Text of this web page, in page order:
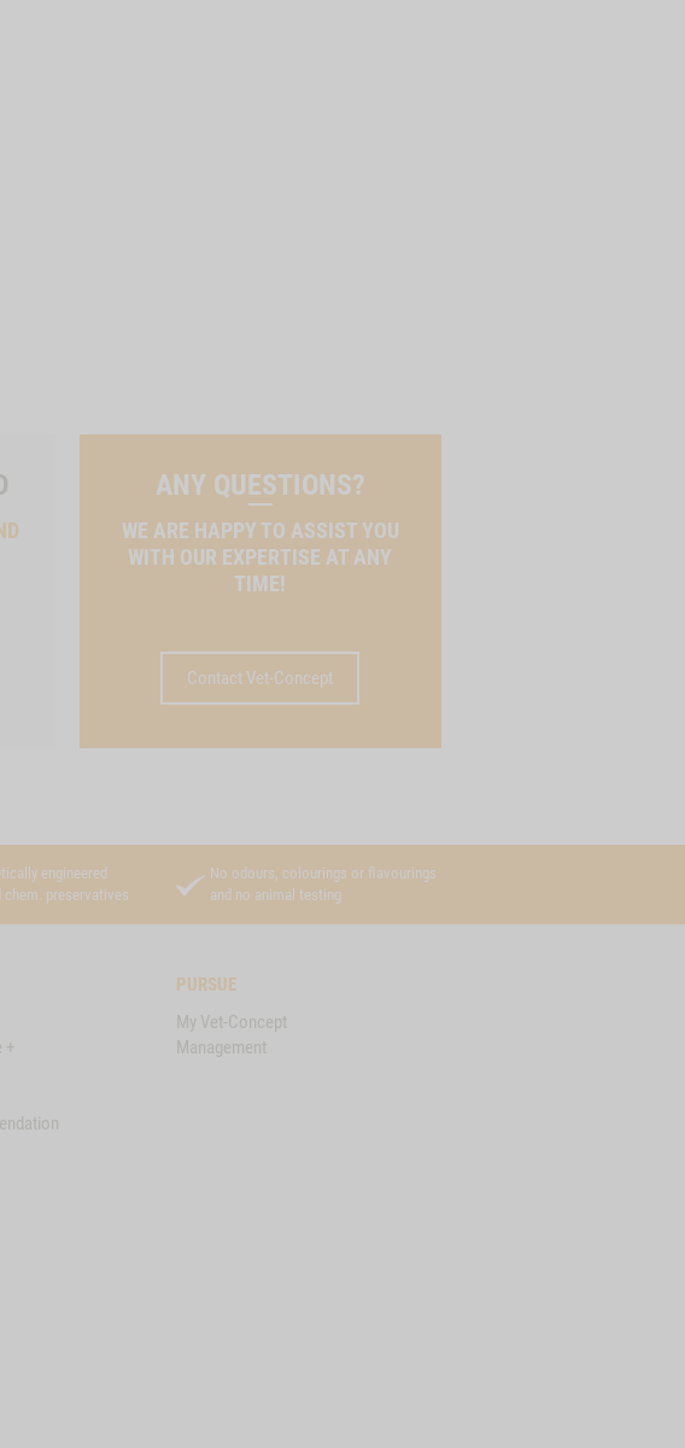
ANY QUESTIONS?
WE ARE HAPPY TO ASSIST YOU
WITH OUR EXPERTISE AT ANY
TIME!
Contact Vet-Concept
engineered
chem. preservatives
No odours, colourings or flavourings
and no animal testing
+
PURSUE
My Vet-Concept
Management